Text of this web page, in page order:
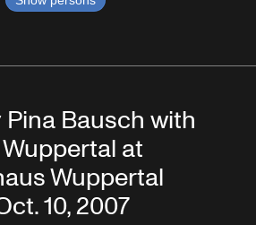
Pina Bausch with
at
Wuppertal
10, 2007